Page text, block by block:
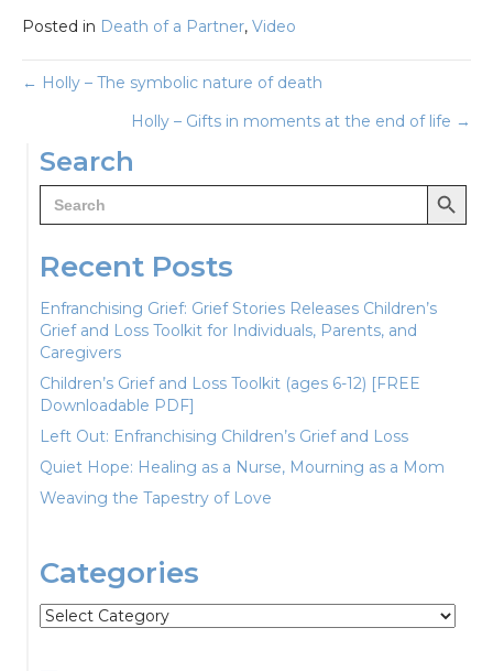
Posted in Death of a Partner, Video
Posts
navigation
← Holly – The symbolic nature of death
Holly – Gifts in moments at the end of life →
Search
Search
for:
Search Button
Recent Posts
Enfranchising Grief: Grief Stories Releases Children’s
Grief and Loss Toolkit for Individuals, Parents, and
Caregivers
Children’s Grief and Loss Toolkit (ages 6-12) [FREE
Downloadable PDF]
Left Out: Enfranchising Children’s Grief and Loss
Quiet Hope: Healing as a Nurse, Mourning as a Mom
Weaving the Tapestry of Love
Categories
Categories